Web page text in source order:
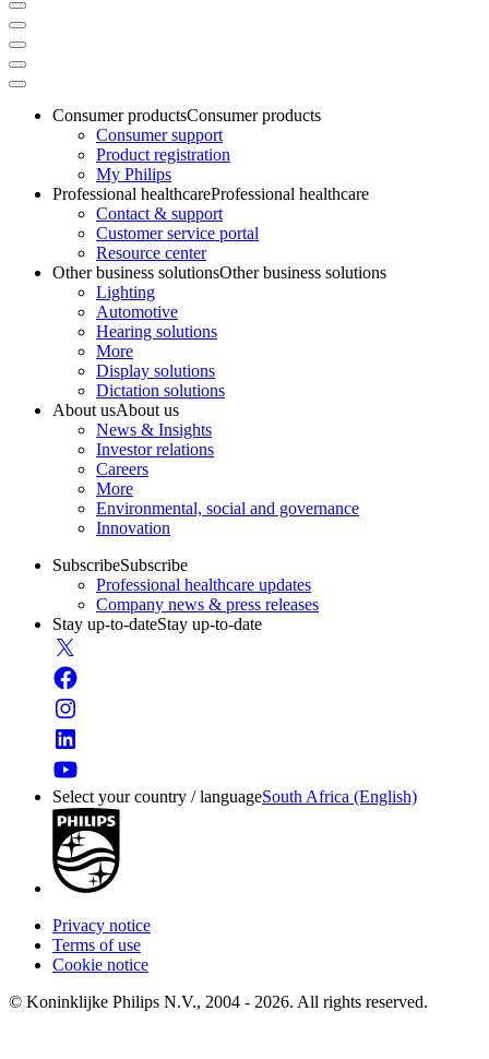
Consumer productsConsumer products
Consumer support
Product registration
My Philips
Professional healthcareProfessional healthcare
Contact & support
Customer service portal
Resource center
Other business solutionsOther business solutions
Lighting
Automotive
Hearing solutions
More
Display solutions
Dictation solutions
About usAbout us
News & Insights
Investor relations
Careers
More
Environmental, social and governance
Innovation
SubscribeSubscribe
Professional healthcare updates
Company news & press releases
Stay up-to-dateStay up-to-date
Select your country / languageSouth Africa (English)
Privacy notice
Terms of use
Cookie notice
© Koninklijke Philips N.V., 2004 - 2026. All rights reserved.